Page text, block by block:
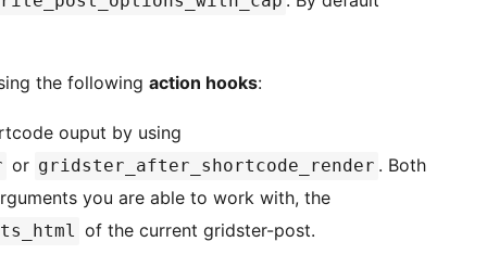
the following action hooks:
ouput by using
or gridster_after_shortcode_render . Both
you are able to work with, the
of the current gridster-post.